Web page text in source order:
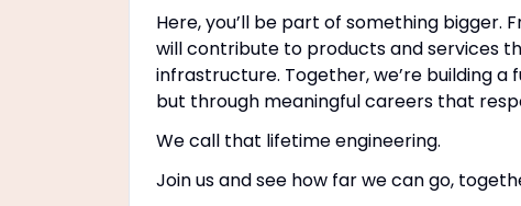
Here, you’ll be part of something bigger.
will contribute to products and services
infrastructure. Together, we’re building
but through meaningful careers that
We call that lifetime engineering.
Join us and see how far we can go,